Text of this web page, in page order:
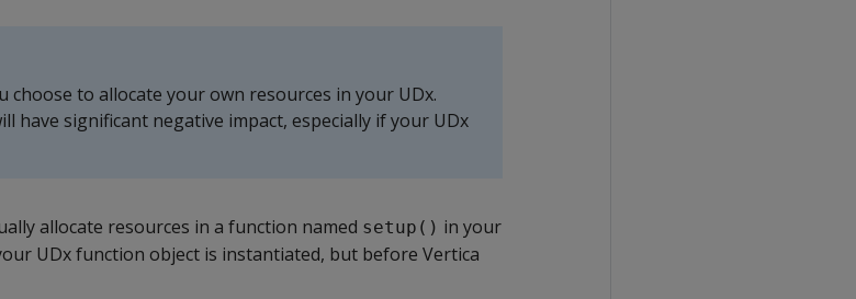
choose to allocate your own resources in your UDx.
have significant negative impact, especially if your UDx
allocate resources in a function named setup() in your
UDx function object is instantiated, but before Vertica